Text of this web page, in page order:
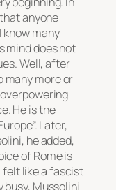
anyone
know many
mind does not
Well, after
many more or
He is the
Later,
he added,
of Rome is
felt like a fascist
Mussolini